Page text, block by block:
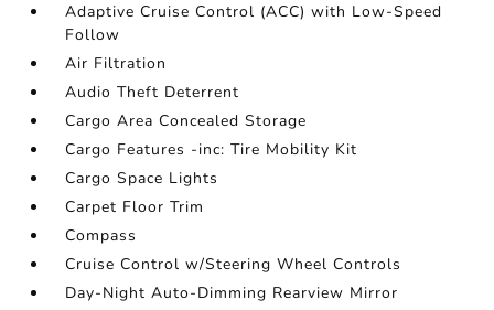
Adaptive Cruise Control (ACC) with Low-Speed
Follow
Air Filtration
Audio Theft Deterrent
Cargo Area Concealed Storage
Cargo Features -inc: Tire Mobility Kit
Cargo Space Lights
Carpet Floor Trim
Compass
Cruise Control w/Steering Wheel Controls
Day-Night Auto-Dimming Rearview Mirror